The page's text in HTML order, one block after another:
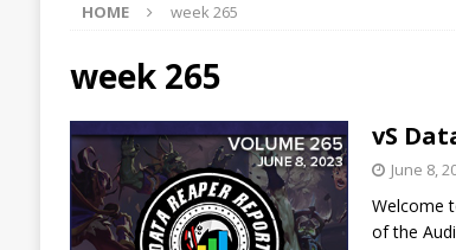
HOME week 265
week 265
vS
June 8,
Welcome
of the